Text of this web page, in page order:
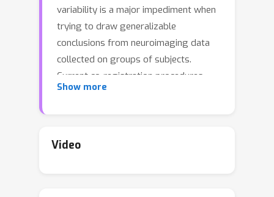
variability is a major impediment when
trying to draw generalizable
conclusions from neuroimaging data
collected on groups of subjects.
Current co-registration procedures
rely on limited data, and thus lead to
for inter-subject alignment based on
Show more
Video